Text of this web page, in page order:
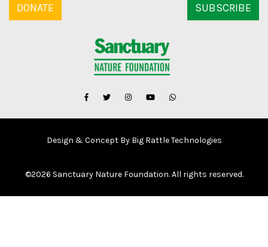
DONATE SUBSCRIBE
Design & Concept By Big Rattle Technologies
©2026 Sanctuary Nature Foundation. All rights reserved.